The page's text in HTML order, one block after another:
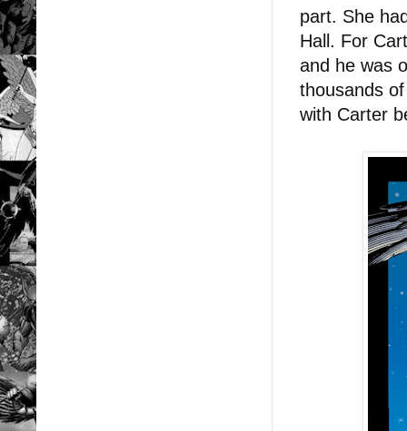
part. She
Hall. For
and he was
thousands
with Carter